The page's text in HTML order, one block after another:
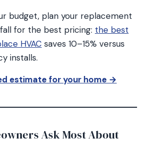
budget, plan your replacement
for the best pricing: the best
HVAC saves 10–15% versus
installs.
estimate for your home →
Ask Most About